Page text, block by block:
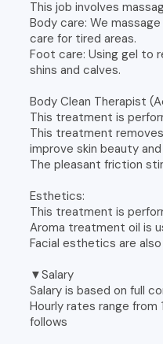
This job involves
Body care: We
care for tired areas.
Foot care: Using gel to
shins and calves.
Body Clean Therapist
This treatment is
This treatment
improve skin beauty
The pleasant friction
Esthetics:
This treatment is
Aroma treatment oil is
Facial esthetics are also
▼Salary
Salary is based on full
Hourly rates range
follows